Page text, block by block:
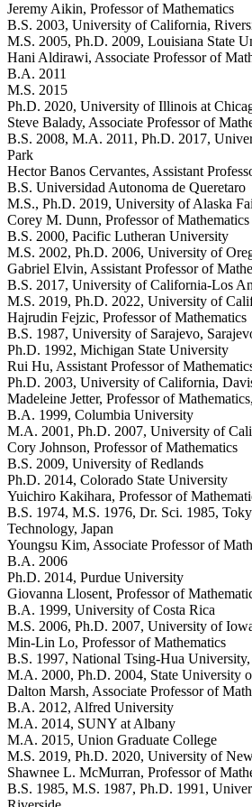
Jeremy Aikin, Professor of Mathematics
B.S. 2003, University of California,
M.S. 2005, Ph.D. 2009, Louisiana State
Hani Aldirawi, Associate Professor of
B.A. 2011
M.S. 2015
Ph.D. 2020, University of Illinois at
Steve Balady, Associate Professor of
B.S. 2008, M.A. 2011, Ph.D. 2017,
Park
Hector Banos Cervantes, Assistant
B.S. Universidad Autonoma de Queretaro
M.S., Ph.D. 2019, University of Alaska
Corey M. Dunn, Professor of Mathematics
B.S. 2000, Pacific Lutheran University
M.S. 2002, Ph.D. 2006, University of
Gabriel Elvin, Assistant Professor of
B.S. 2017, University of California-Los
M.S. 2019, Ph.D. 2022, University of
Hajrudin Fejzic, Professor of Mathematics
B.S. 1987, University of Sarajevo,
Ph.D. 1992, Michigan State University
Rui Hu, Assistant Professor of
Ph.D. 2003, University of California,
Madeleine Jetter, Professor of
B.A. 1999, Columbia University
M.A. 2001, Ph.D. 2007, University of
Cory Johnson, Professor of Mathematics
B.S. 2009, University of Redlands
Ph.D. 2014, Colorado State University
Yuichiro Kakihara, Professor of
B.S. 1974, M.S. 1976, Dr. Sci. 1985,
Technology, Japan
Youngsu Kim, Associate Professor of
B.A. 2006
Ph.D. 2014, Purdue University
Giovanna Llosent, Professor of
B.A. 1999, University of Costa Rica
M.S. 2006, Ph.D. 2007, University of
Min-Lin Lo, Professor of Mathematics
B.S. 1997, National Tsing-Hua
M.A. 2000, Ph.D. 2004, State University
Dalton Marsh, Associate Professor of
B.A. 2012, Alfred University
M.A. 2014, SUNY at Albany
M.A. 2015, Union Graduate College
M.S. 2019, Ph.D. 2020, University of
Shawnee L. McMurran, Professor of
B.S. 1985, M.S. 1987, Ph.D. 1991,